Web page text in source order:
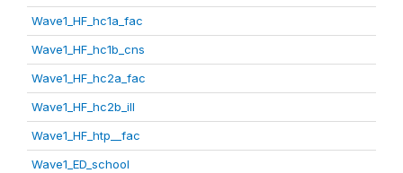
Wave1_HF_hc1a_fac
Wave1_HF_hc1b_cns
Wave1_HF_hc2a_fac
Wave1_HF_hc2b_ill
Wave1_HF_htp__fac
Wave1_ED_school